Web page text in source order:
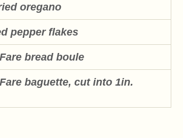
oregano
pepper flakes
bread boule
baguette, cut into 1in.